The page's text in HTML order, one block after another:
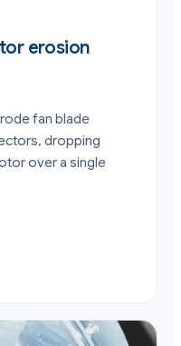
erosion
fan blade
dropping
over a single